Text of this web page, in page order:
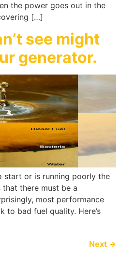
the power goes out in the
[…]
see might
generator.
start or is running poorly the
there must be a
most performance
to bad fuel quality. Here’s
Next →